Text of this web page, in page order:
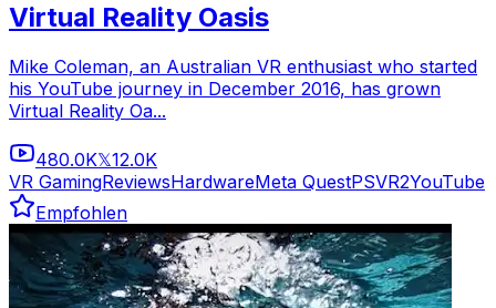
Virtual Reality Oasis
Mike Coleman, an Australian VR enthusiast who started
his YouTube journey in December 2016, has grown
Virtual Reality Oa...
480.0K𝕏12.0K
VR GamingReviewsHardwareMeta QuestPSVR2YouTube
Empfohlen